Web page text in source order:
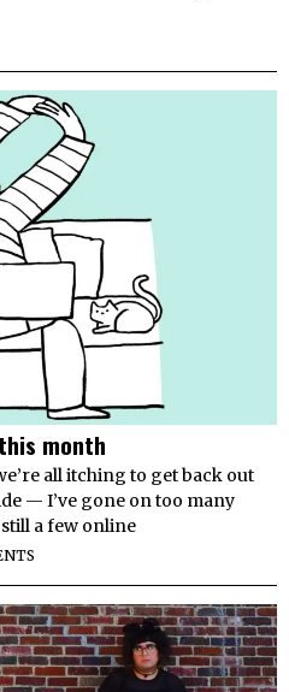
month
all itching to get back out
— I’ve gone on too many
a few online